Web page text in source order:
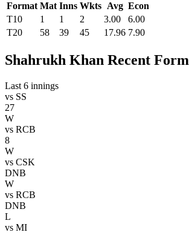
Format Mat Inns Wkts Avg Econ
T10
1 1 2 3.00
6.00
T20
58 39 45 17.96 7.90
Shahrukh Khan Recent Form
Last 6 innings
vs SS
27
W
vs RCB
8
W
vs CSK
DNB
W
vs RCB
DNB
L
vs MI